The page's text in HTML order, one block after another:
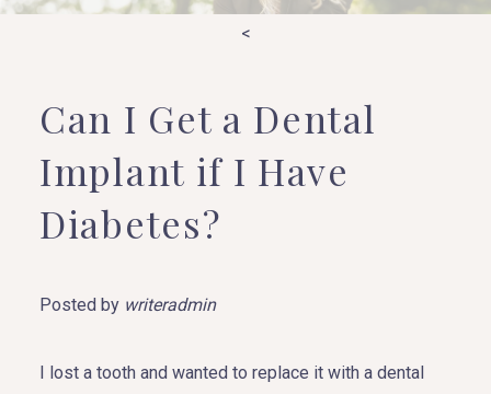
<
Can I Get a Dental
Implant if I Have
Diabetes?
Posted by writeradmin
I lost a tooth and wanted to replace it with a dental